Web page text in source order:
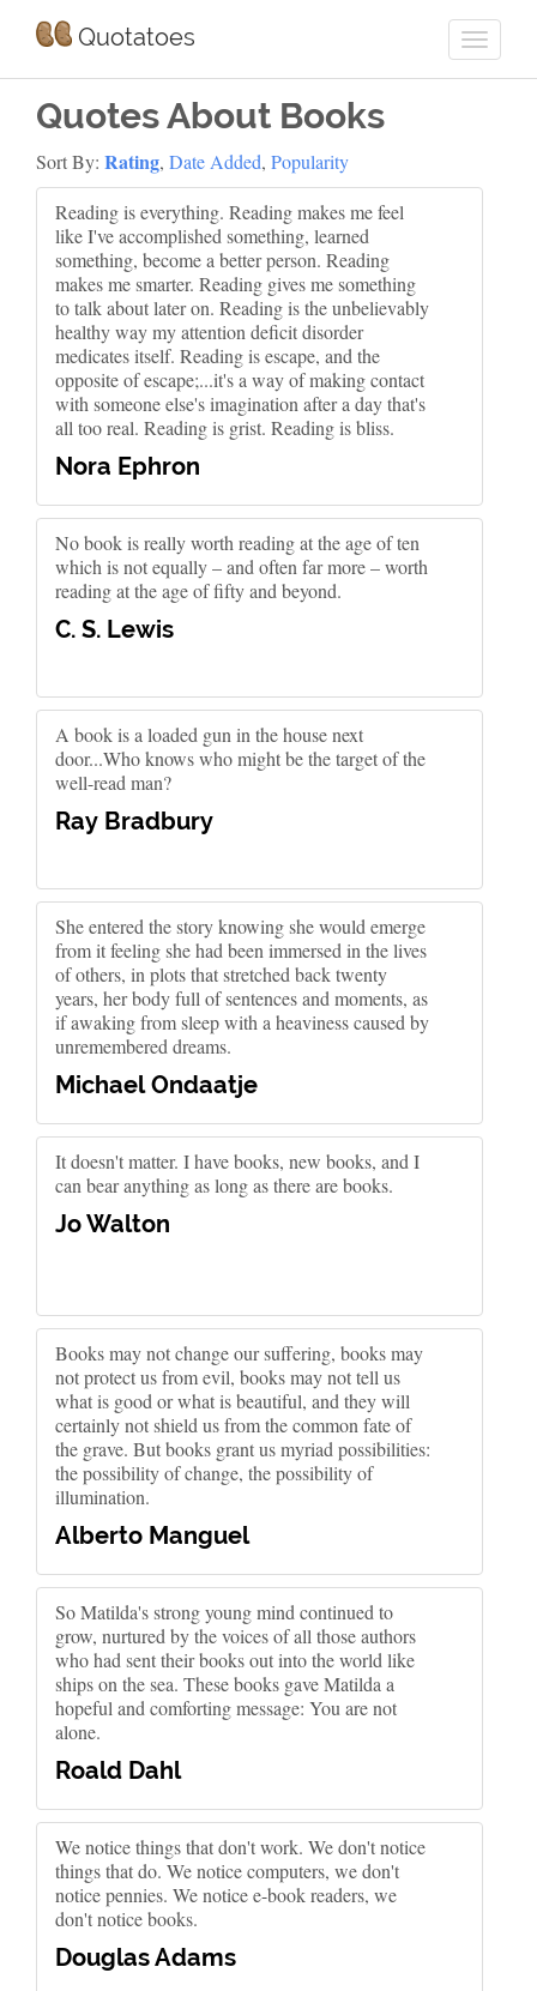
Quotatoes
Quotes About Books
Sort By: Rating, Date Added, Popularity
Reading is everything. Reading makes me feel
like I've accomplished something, learned
something, become a better person. Reading
makes me smarter. Reading gives me something
to talk about later on. Reading is the unbelievably
healthy way my attention deficit disorder
medicates itself. Reading is escape, and the
opposite of escape;...it's a way of making contact
with someone else's imagination after a day that's
all too real. Reading is grist. Reading is bliss.
Nora Ephron
No book is really worth reading at the age of ten
which is not equally – and often far more – worth
reading at the age of fifty and beyond.
C. S. Lewis
A book is a loaded gun in the house next
door...Who knows who might be the target of the
well-read man?
Ray Bradbury
She entered the story knowing she would emerge
from it feeling she had been immersed in the lives
of others, in plots that stretched back twenty
years, her body full of sentences and moments, as
if awaking from sleep with a heaviness caused by
unremembered dreams.
Michael Ondaatje
It doesn't matter. I have books, new books, and I
can bear anything as long as there are books.
Jo Walton
Books may not change our suffering, books may
not protect us from evil, books may not tell us
what is good or what is beautiful, and they will
certainly not shield us from the common fate of
the grave. But books grant us myriad possibilities:
the possibility of change, the possibility of
illumination.
Alberto Manguel
So Matilda's strong young mind continued to
grow, nurtured by the voices of all those authors
who had sent their books out into the world like
ships on the sea. These books gave Matilda a
hopeful and comforting message: You are not
alone.
Roald Dahl
We notice things that don't work. We don't notice
things that do. We notice computers, we don't
notice pennies. We notice e-book readers, we
don't notice books.
Douglas Adams